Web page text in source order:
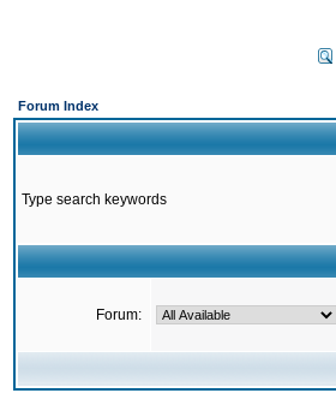
Forum Index
Type search keywords
Forum: